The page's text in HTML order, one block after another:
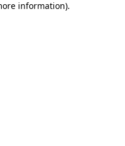
information).